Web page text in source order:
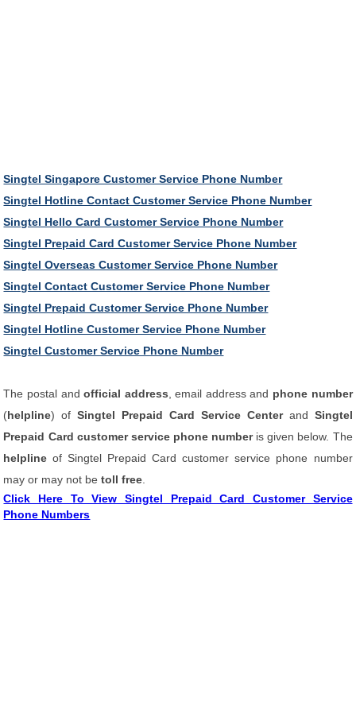
Singtel Singapore Customer Service Phone Number
Singtel Hotline Contact Customer Service Phone Number
Singtel Hello Card Customer Service Phone Number
Singtel Prepaid Card Customer Service Phone Number
Singtel Overseas Customer Service Phone Number
Singtel Contact Customer Service Phone Number
Singtel Prepaid Customer Service Phone Number
Singtel Hotline Customer Service Phone Number
Singtel Customer Service Phone Number
The postal andofficial address , email address and phone number
(helpline) ofSingtel Prepaid Card Service Centerand Singtel
Prepaid Card customer service phone number is given below. The
helpline of Singtel Prepaid Card customer service phone number
may or may not betoll free
Click Here To View Singtel Prepaid Card Customer Service
Phone Numbers